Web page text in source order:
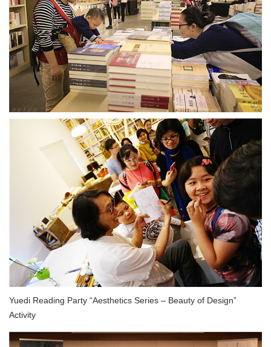
Yuedi Reading Party “Aesthetics Series – Beauty of Design”
Activity